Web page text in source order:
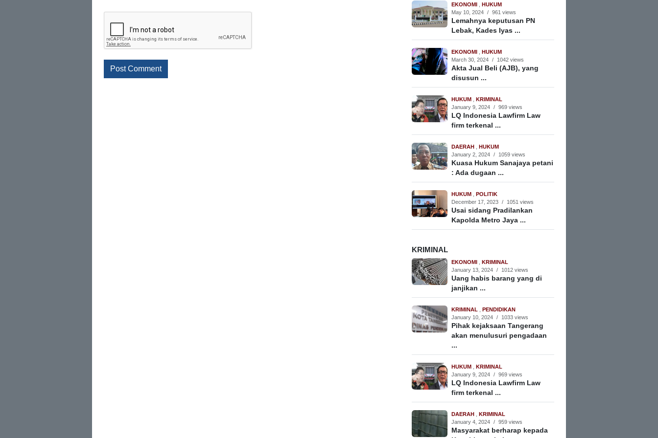
EKONOMI
HUKUM
May 10, 2024 / 961 views
Lemahnya keputusan PN
Lebak, Kades Iyas ...
EKONOMI
HUKUM
March 30, 2024 / 1042 views
Akta Jual Beli (AJB), yang
disusun ...
HUKUM
KRIMINAL
January 9, 2024 / 969 views
LQ Indonesia Lawfirm Law
firm terkenal ...
DAERAH
HUKUM
January 2, 2024 / 1059 views
Kuasa Hukum Sanajaya petani
: Ada dugaan ...
HUKUM
POLITIK
December 17, 2023 / 1051 views
Usai sidang Pradilankan
Kapolda Metro Jaya ...
KRIMINAL
EKONOMI
KRIMINAL
January 13, 2024 / 1012 views
Uang habis barang yang di
janjikan ...
KRIMINAL
PENDIDIKAN
January 10, 2024 / 1033 views
Pihak kejaksaan Tangerang
akan menulusuri pengadaan
...
HUKUM
KRIMINAL
January 9, 2024 / 969 views
LQ Indonesia Lawfirm Law
firm terkenal ...
DAERAH
KRIMINAL
January 4, 2024 / 959 views
Masyarakat berharap kepada